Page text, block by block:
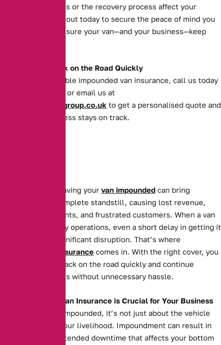
impoundment costs or the recovery process affect your
operations. Reach out today to secure the peace of mind you
deserve and make sure your van—and your business—keep
Get Your Van Back on the Road Quickly
For quick and reliable impounded van insurance, call us today
or email us at
enquiries@theaibgroup.co.uk to get a personalised quote and
ensure your business stays on track.
For businesses, having your van impounded can bring
operations to a complete standstill, causing lost revenue,
missed appointments, and frustrated customers. When a van
is essential to daily operations, even a short delay in getting it
back can cause significant disruption. That’s where
Impounded Van Insurance comes in. With the right cover, you
can get your van back on the road quickly and continue
serving your clients without unnecessary hassle.
Why Impounded Van Insurance is Crucial for Your Business
When your van is impounded, it’s not just about the vehicle
itself—it’s about your livelihood. Impoundment can result in
costly fees and extended downtime that affects your bottom